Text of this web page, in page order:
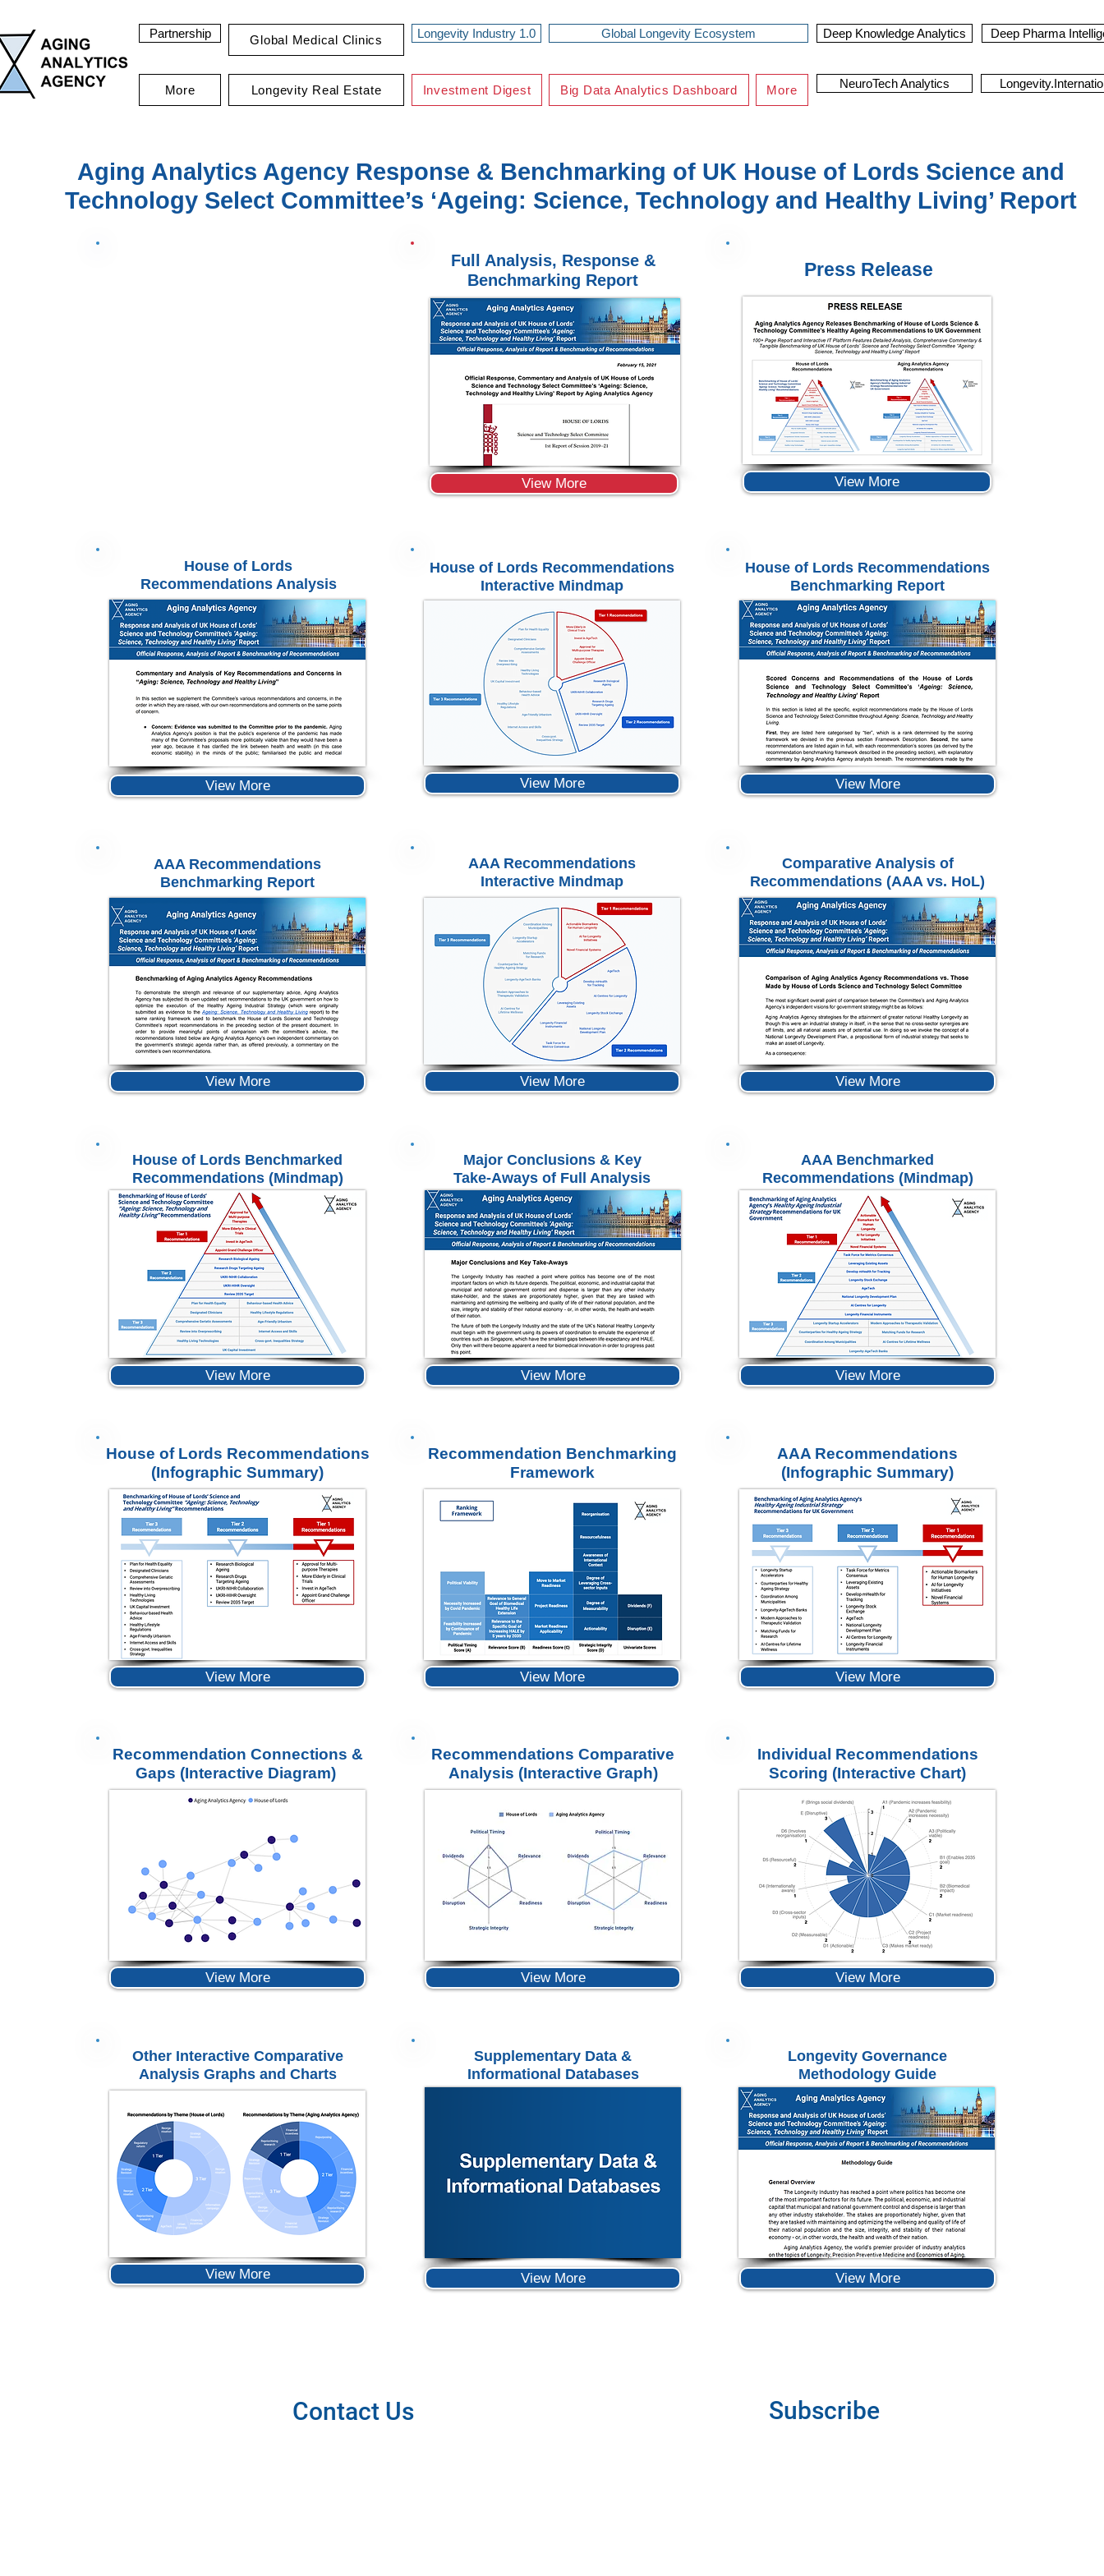
Partnership Global Medical Clinics Longevity Industry 1.0 Global Longevity Ecosystem Deep Knowledge Analytics Deep Pharma
More Longevity Real Estate Investment Digest Big Data Analytics Dashboard More NeuroTech Analytics
Aging Analytics Agency Response & Benchmarking of UK House of Lords Science and
Technology Select Committee’s ‘Ageing: Science, Technology and Healthy Living’ Report
Full Analysis, Response &
Benchmarking Report
View More
Press Release
View More
House of Lords
Recommendations Analysis
View More
House of Lords Recommendations
Interactive Mindmap
View More
House of Lords Recommendations
Benchmarking Report
View More
AAA Recommendations
Benchmarking Report
View More
AAA Recommendations
Interactive Mindmap
View More
Comparative Analysis of
Recommendations (AAA vs. HoL)
View More
House of Lords Benchmarked
Recommendations (Mindmap)
View More
Major Conclusions & Key
Take-Aways of Full Analysis
View More
AAA Benchmarked
Recommendations (Mindmap)
View More
House of Lords Recommendations
(Infographic Summary)
View More
Recommendation Benchmarking
Framework
View More
AAA Recommendations
(Infographic Summary)
View More
Recommendation Connections &
Gaps (Interactive Diagram)
View More
Recommendations Comparative
Analysis (Interactive Graph)
View More
Individual Recommendations
Scoring (Interactive Chart)
View More
Other Interactive Comparative
Analysis Graphs and Charts
View More
Supplementary Data &
Informational Databases
View More
Longevity Governance
Methodology Guide
View More
Contact Us Subscribe